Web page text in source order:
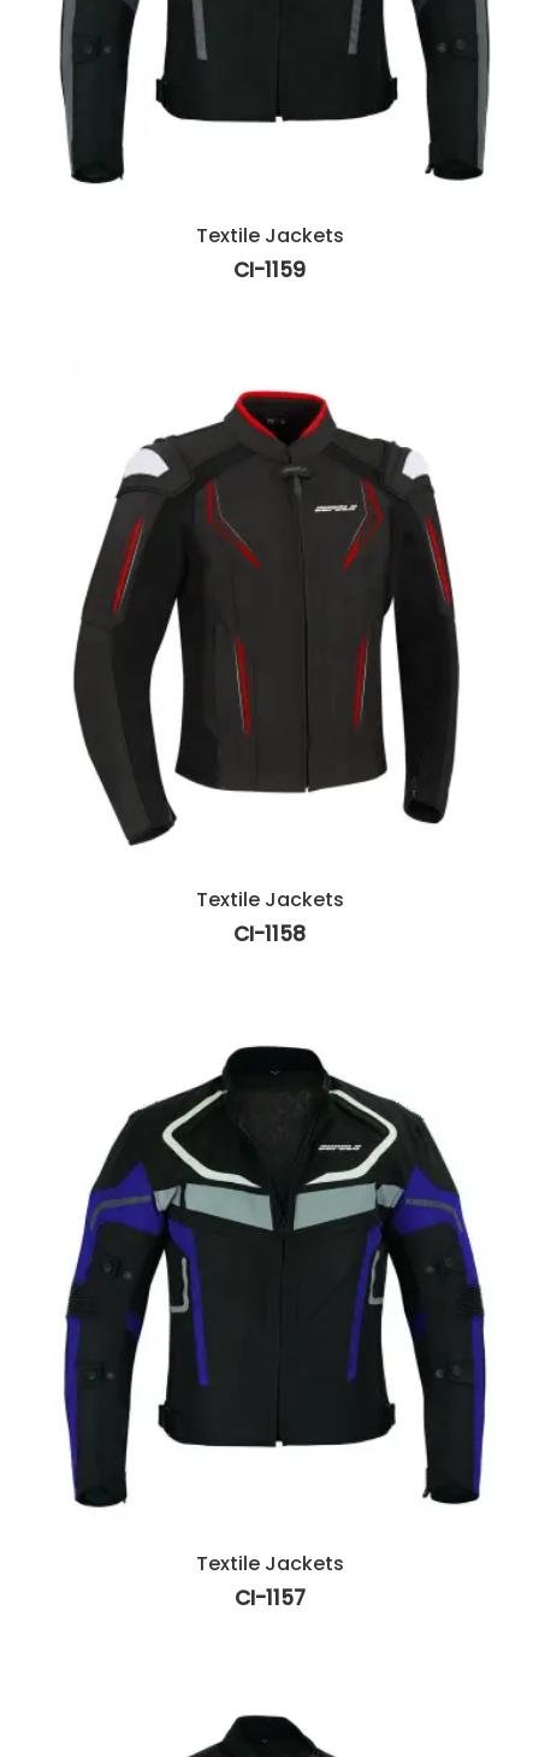
Textile Jackets
CI-1159
Textile Jackets
CI-1158
Textile Jackets
CI-1157